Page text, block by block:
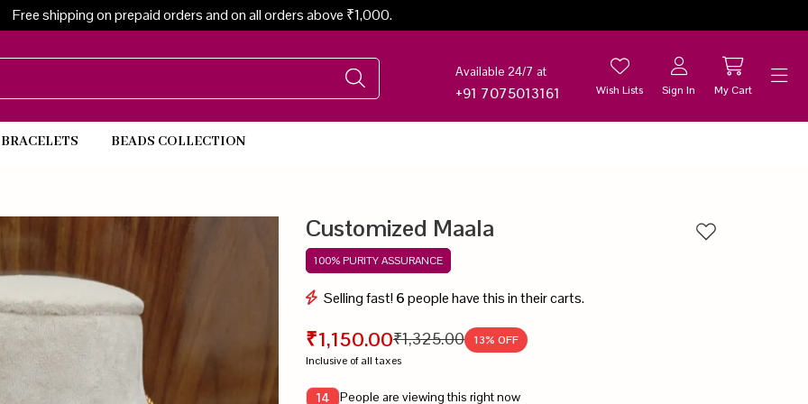
Free shipping on prepaid orders and on all orders above ₹1,000.
Available 24/7 at
+91 7075013161 Wish Lists Sign In My Cart
BRACELETS BEADS COLLECTION
Customized Maala
100% PURITY ASSURANCE
Selling fast!6people have this in their carts.
₹1,150.00₹1,325.00 13% OFF
Inclusive of all taxes
14 People are viewing this right now
Add to wishlist